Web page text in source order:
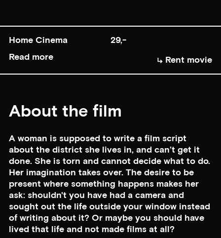
Home Cinema
29,-
Read more
Rent movie
About the film
A woman is supposed to write a film script
about the district she lives in, and can’t get it
done. She is torn and cannot decide what to do.
Her imagination takes over. The desire to be
present where something happens makes her
ask: shouldn't you have had a camera and
sought out the life outside your window instead
of writing about it? Or maybe you should have
lived that life and not made films at all?